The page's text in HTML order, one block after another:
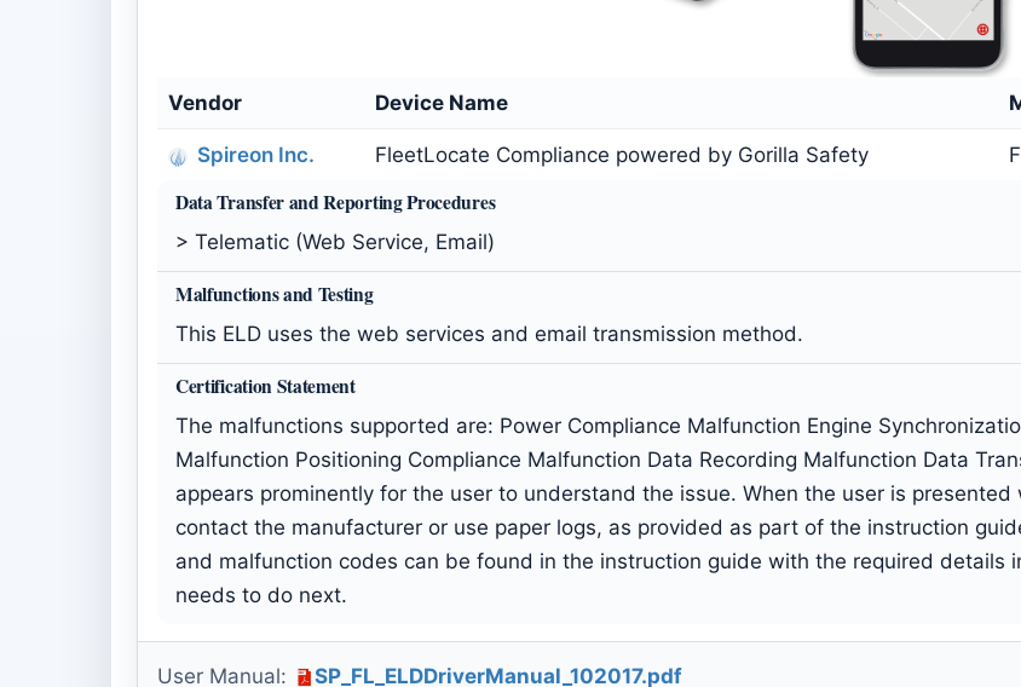
Vendor Device Name
Spireon Inc. FleetLocate Compliance powered by Gorilla Safety
Data Transfer and Reporting Procedures
> Telematic (Web Service, Email)
Malfunctions and Testing
This ELD uses the web services and email transmission method.
Certification Statement
The malfunctions supported are: Power Compliance Malfunction Engine
Malfunction Positioning Compliance Malfunction Data Recording Malfunction Data
appears prominently for the user to understand the issue. When the user is
contact the manufacturer or use paper logs, as provided as part of the instruction
and malfunction codes can be found in the instruction guide with the required details
needs to do next.
User Manual: SP_FL_ELDDriverManual_102017.pdf